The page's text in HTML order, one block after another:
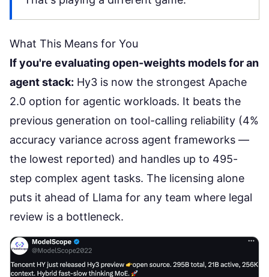
What This Means for You
If you're evaluating open-weights models for an
agent stack: Hy3 is now the strongest Apache
2.0 option for agentic workloads. It beats the
previous generation on tool-calling reliability (4%
accuracy variance across agent frameworks —
the lowest reported) and handles up to 495-
step complex agent tasks. The licensing alone
puts it ahead of Llama for any team where legal
review is a bottleneck.